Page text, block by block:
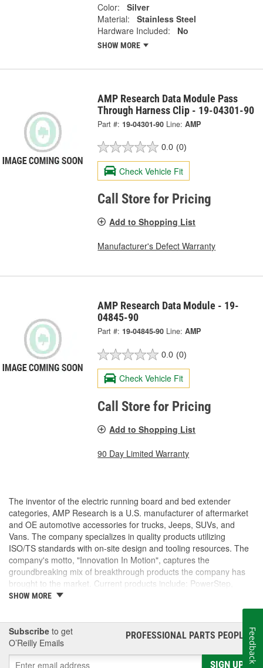
Color:
Silver
Material:
Stainless Steel
Hardware Included:
No
SHOW MORE
AMP Research Data Module Pass
Through Harness Clip - 19-04301-90
Part #: 19-04301-90 Line: AMP
0.0 (0)
Check Vehicle Fit
Call Store for Pricing
Add to Shopping List
Manufacturer's Defect Warranty
AMP Research Data Module - 19-
04845-90
Part #: 19-04845-90 Line: AMP
0.0 (0)
Check Vehicle Fit
Call Store for Pricing
Add to Shopping List
90 Day Limited Warranty
The inventor of the electric running board and bed extender
categories, AMP Research is a U.S. manufacturer of aftermarket
and OE automotive accessories for trucks, Jeeps, SUVs, and
Vans. The company specializes in quality products utilizing
ISO/TS standards with on-site design and tooling resources. The
company's motto, "Innovation In Motion", captures the
groundbreaking mix of breakthrough products the company has
brought to the market. Current products include: PowerStep,
PowerStep XL, PowerStep Xtreme, BedStep, BedStep2, and
SHOW MORE
Subscribe to get
O’Reilly Emails
PROFESSIONAL PARTS PEOPLE®
SIGN UP
Feedback